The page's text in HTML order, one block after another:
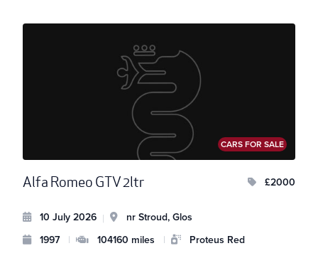
CARS FOR SALE
Alfa Romeo GTV 2ltr £2000
10 July 2026 |
nr Stroud, Glos
1997 | 104160 miles | Proteus Red